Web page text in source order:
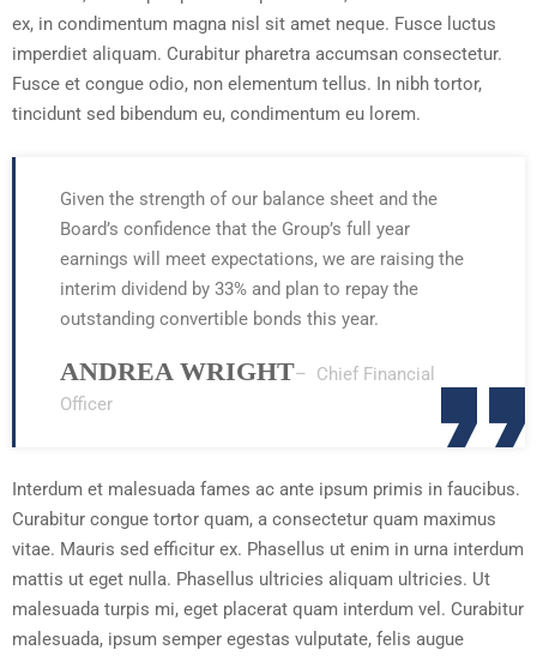
ex, in condimentum magna nisl sit amet neque. Fusce luctus
imperdiet aliquam. Curabitur pharetra accumsan consectetur.
Fusce et congue odio, non elementum tellus. In nibh tortor,
tincidunt sed bibendum eu, condimentum eu lorem.
Given the strength of our balance sheet and the
Board’s confidence that the Group’s full year
earnings will meet expectations, we are raising the
interim dividend by 33% and plan to repay the
outstanding convertible bonds this year.
ANDREA WRIGHT– Chief Financial
Officer
Interdum et malesuada fames ac ante ipsum primis in faucibus.
Curabitur congue tortor quam, a consectetur quam maximus
vitae. Mauris sed efficitur ex. Phasellus ut enim in urna interdum
mattis ut eget nulla. Phasellus ultricies aliquam ultricies. Ut
malesuada turpis mi, eget placerat quam interdum vel. Curabitur
malesuada, ipsum semper egestas vulputate, felis augue